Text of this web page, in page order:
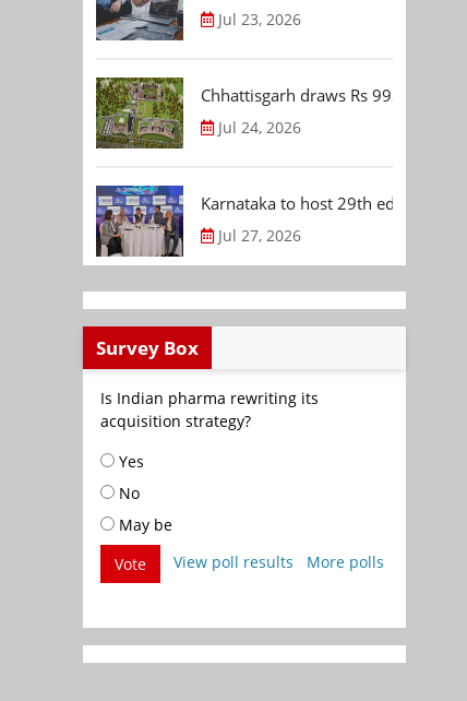
Jul 23, 2026
Chhattisgarh draws Rs 992.53 Cr
Jul 24, 2026
Karnataka to host 29th edition of
Jul 27, 2026
Survey Box
Is Indian pharma rewriting its
acquisition strategy?
Yes
No
May be
Vote
View poll results More polls